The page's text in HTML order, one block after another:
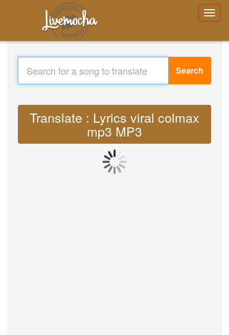
Search
Translate : Lyrics viral colmax
mp3 MP3